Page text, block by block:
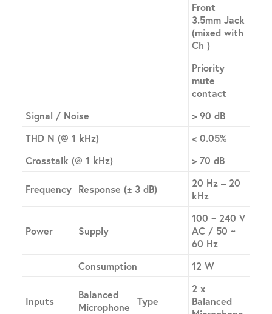
Front
3.5mm Jack
(mixed with
Ch )
Priority
mute
contact
Signal / Noise
> 90 dB
THD N (@ 1 kHz)
< 0.05%
Crosstalk (@ 1 kHz)
> 70 dB
Frequency Response (± 3 dB)
20 Hz – 20
kHz
Power Supply
100 ~ 240 V
AC / 50 ~
60 Hz
Consumption
12 W
Inputs
Balanced
Microphone
Type
2 x
Balanced